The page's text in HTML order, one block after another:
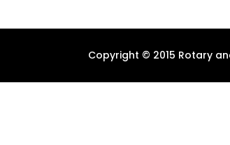
Copyright © 2015 Rotary